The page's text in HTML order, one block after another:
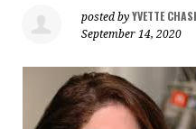
posted byYVETTE
September 14, 2020